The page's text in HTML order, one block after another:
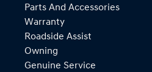
Parts And Accessories
Warranty
Roadside Assist
Owning
Genuine Service